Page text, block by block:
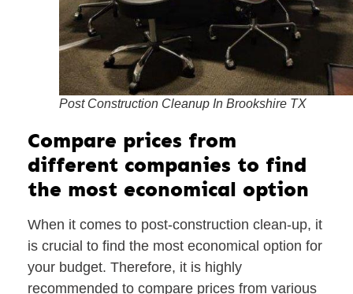
Post Construction Cleanup In Brookshire TX
Compare prices from
different companies to find
the most economical option
When it comes to post-construction clean-up, it
is crucial to find the most economical option for
your budget. Therefore, it is highly
recommended to compare prices from various